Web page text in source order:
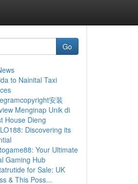
Go
to Nainital Taxi
安装
Menginap Unik di
House Dieng
Discovering its
Your Ultimate
Gaming Hub
for Sale: UK
& This Poss...